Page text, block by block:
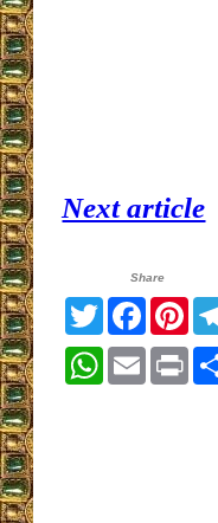
Next article
Share
Twitter
WhatsApp
Email